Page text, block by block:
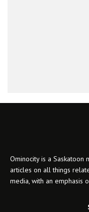
Ominocity is a Saskatoon
articles on all things
media, with an emphasis